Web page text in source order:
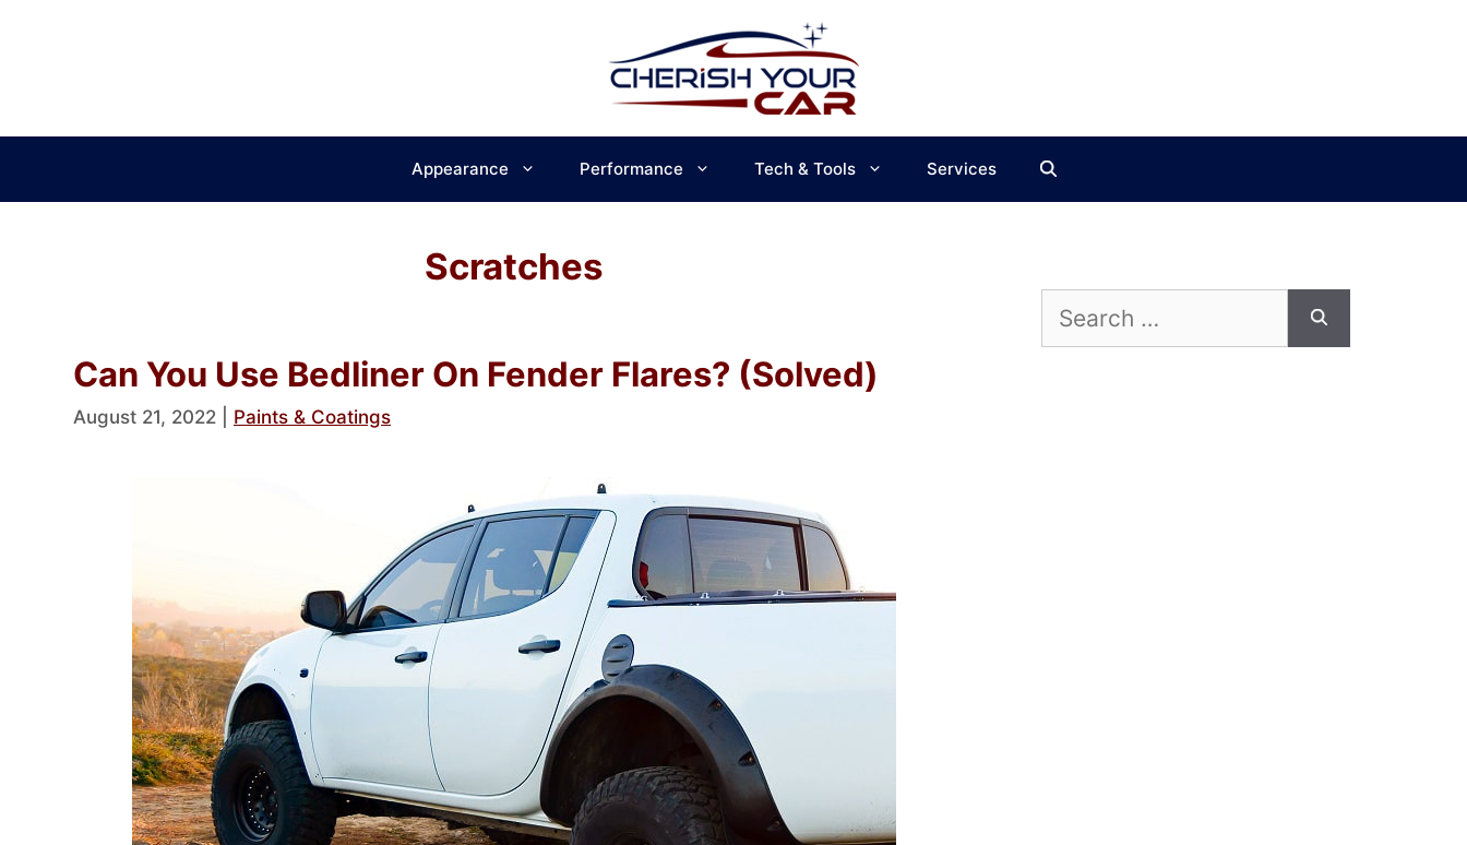
Appearance Performance Tech & Tools Services
Scratches
Can You Use Bedliner On Fender Flares? (Solved)
August 21, 2022 Paints & Coatings
Search
for: